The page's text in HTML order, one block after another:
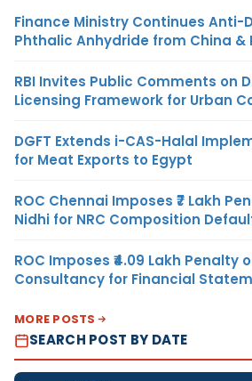
Finance Ministry Continues Anti-
Phthalic Anhydride from China &
RBI Invites Public Comments on
Licensing Framework for Urban
DGFT Extends i-CAS-Halal
for Meat Exports to Egypt
ROC Chennai Imposes ₹7 Lakh
Nidhi for NRC Composition
ROC Imposes ₹4.09 Lakh Penalty
Consultancy for Financial
MORE POSTS
SEARCH POST BY DATE